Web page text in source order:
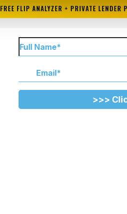
FREE FLIP ANALYZER + PRIVATE LENDER